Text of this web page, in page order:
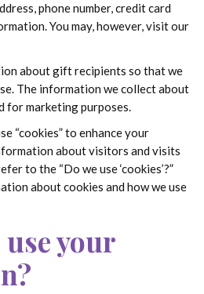
phone number, credit card
You may, however, visit our
about gift recipients so that we
The information we collect about
marketing purposes.
“cookies” to enhance your
about visitors and visits
to the “Do we use ‘cookies’?”
about cookies and how we use
use your